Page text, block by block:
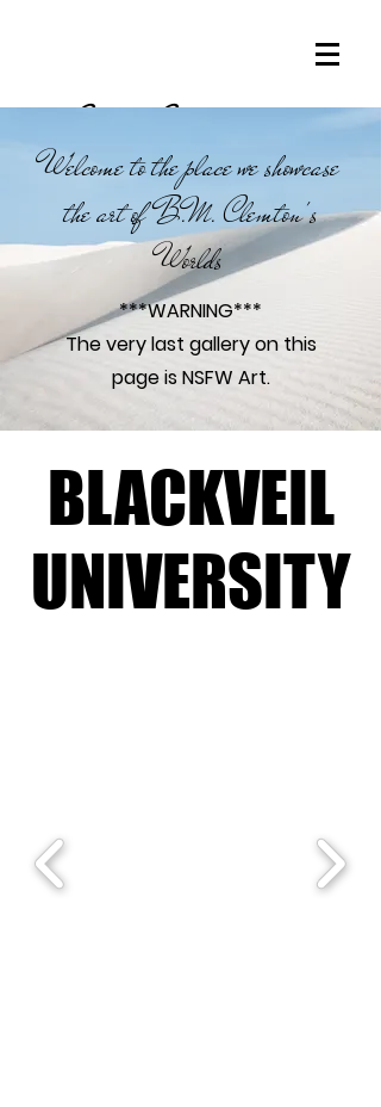
Welcome to the place we showcase
the art of B.M. Clemton's
Worlds
***WARNING***
The very last gallery on this
page is NSFW Art.
BLACKVEIL
UNIVERSITY
BLACKVEIL
UNIVERSITY